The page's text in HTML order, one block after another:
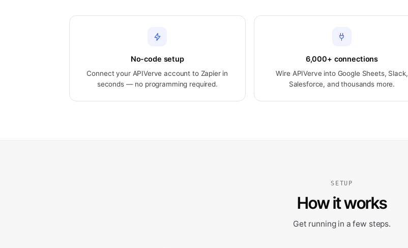
No-code setup
Connect your APIVerve account to Zapier in
seconds — no programming required.
6,000+ connections
Wire APIVerve into Google Sheets, Slack,
Salesforce, and thousands more.
SETUP
How it works
Get running in a few steps.